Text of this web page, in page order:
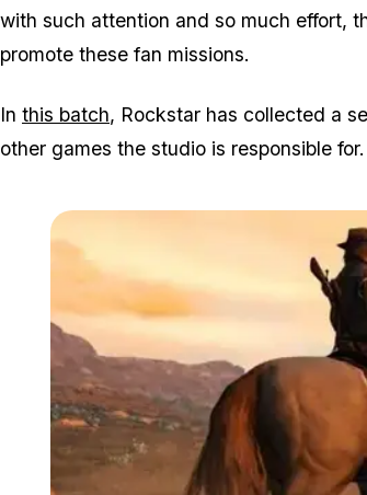
with such attention and so much effort,
promote these fan missions.
In this batch, Rockstar has collected a
other games the studio is responsible